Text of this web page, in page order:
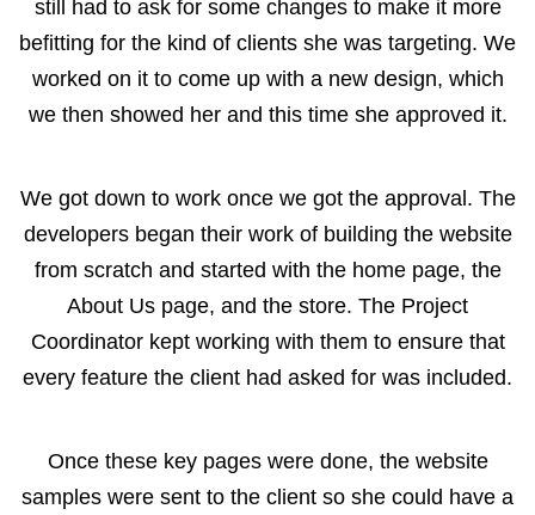
still had to ask for some changes to make it more
befitting for the kind of clients she was targeting. We
worked on it to come up with a new design, which
we then showed her and this time she approved it.
We got down to work once we got the approval. The
developers began their work of building the website
from scratch and started with the home page, the
About Us page, and the store. The Project
Coordinator kept working with them to ensure that
every feature the client had asked for was included.
Once these key pages were done, the website
samples were sent to the client so she could have a